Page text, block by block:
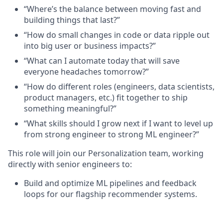
“Where’s the balance between moving fast and
building things that last?”
“How do small changes in code or data ripple out
into big user or business impacts?”
“What can I automate today that will save
everyone headaches tomorrow?”
“How do different roles (engineers, data scientists,
product managers, etc.)fit together to ship
something meaningful?”
“What skills should I grow next if I want to level up
from strong engineer to strong ML engineer?”
This role will join our Personalization team, working
directly with senior engineers to:
Build and optimize ML pipelines and feedback
loops for our flagship recommender systems.